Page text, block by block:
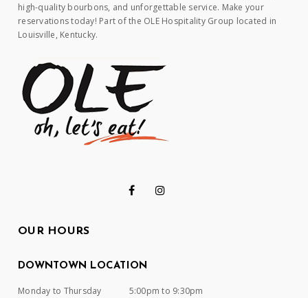
high-quality bourbons, and unforgettable service. Make your
reservations today! Part of the OLE Hospitality Group located in
Louisville, Kentucky.
OUR HOURS
DOWNTOWN LOCATION
Monday to Thursday
5:00pm to 9:30pm